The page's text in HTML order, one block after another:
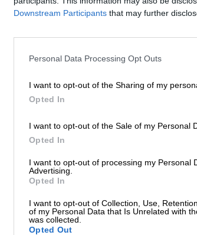
Downstream Participants that may further
Personal Data Processing Opt Outs
I want to opt-out of the Sharing of my
Opted In
I want to opt-out of the Sale of my Personal
Opted In
I want to opt-out of processing my Personal
Advertising.
Opted In
I want to opt-out of Collection, Use,
of my Personal Data that Is Unrelated with
was collected.
Opted Out